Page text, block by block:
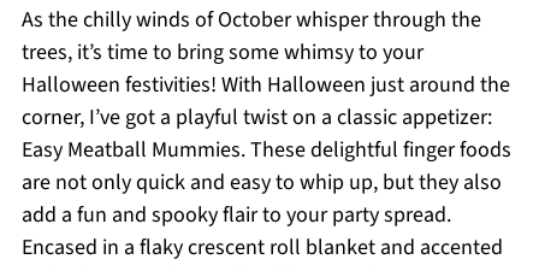
As the chilly winds of October whisper through the
trees, it’s time to bring some whimsy to your
Halloween festivities! With Halloween just around the
corner, I’ve got a playful twist on a classic appetizer:
Easy Meatball Mummies. These delightful finger foods
are not only quick and easy to whip up, but they also
add a fun and spooky flair to your party spread.
Encased in a flaky crescent roll blanket and accented